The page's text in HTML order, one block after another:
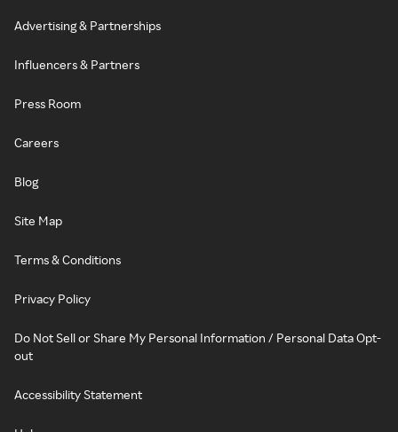
Advertising & Partnerships
Influencers & Partners
Press Room
Careers
Blog
Site Map
Terms & Conditions
Privacy Policy
Do Not Sell or Share My Personal Information / Personal Data Opt-
out
Accessibility Statement